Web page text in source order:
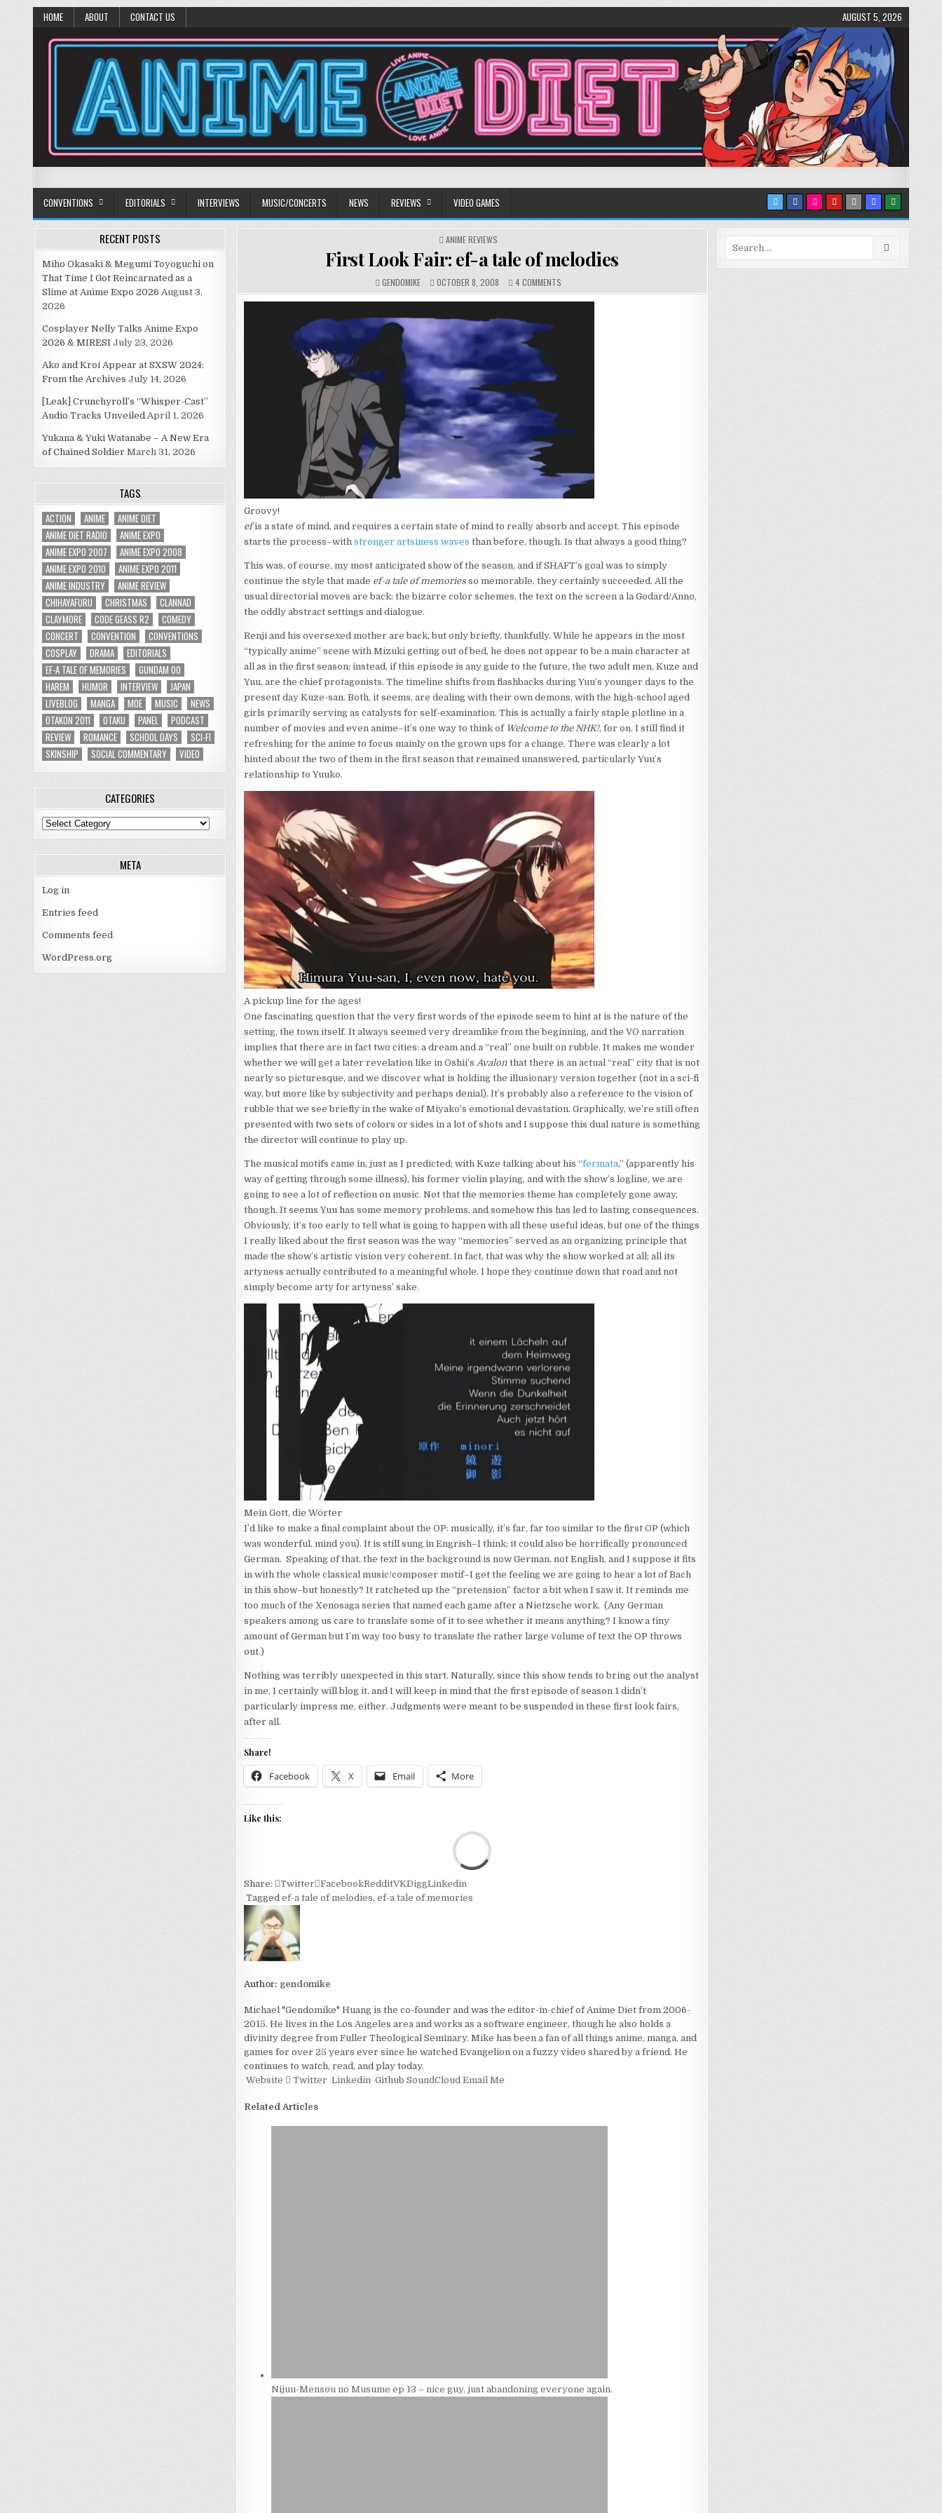
HOME ABOUT CONTACT US AUGUST 5, 2026
Anime Diet
CONVENTIONS EDITORIALS INTERVIEWS MUSIC/CONCERTS NEWS REVIEWS VIDEO GAMES
POSTED
ANIME REVIEWS
First Look Fair: ef-a tale of melodies
GENDOMIKE OCTOBER 8, 2008 4 COMMENTS
FIRST
LOOK
Groovy!
efis a state of mind, and requires a certain state of mind to really absorb and accept. This episode
starts the process–with stronger artsiness waves than before, though. Is that always a good thing?
This was, of course, my most anticipated show of the season, and if SHAFT’s goal was to simply
continue the style that made ef-a tale of memoriesso memorable, they certainly succeeded. All the
usual directorial moves are back: the bizarre color schemes, the text on the screen a la Godard/Anno,
the oddly abstract settings and dialogue.
Renji and his oversexed mother are back, but only briefly, thankfully. While he appears in the most
“typically anime” scene with Mizuki getting out of bed, he does not appear to be a main character at
all as in the first season; instead, if this episode is any guide to the future, the two adult men, Kuze and
Yuu, are the chief protagonists. The timeline shifts from flashbacks during Yuu’s younger days to the
present day Kuze-san. Both, it seems, are dealing with their own demons, with the high-school aged
girls primarily serving as catalysts for self-examination. This is actually a fairly staple plotline in a
number of movies and even anime–it’s one way to think of Welcome to the NHK!, for on. I still find it
refreshing for the anime to focus mainly on the grown ups for a change. There was clearly a lot
hinted about the two of them in the first season that remained unanswered, particularly Yuu’s
relationship to Yuuko.
A pickup line for the ages!
One fascinating question that the very first words of the episode seem to hint at is the nature of the
setting, the town itself. It always seemed very dreamlike from the beginning, and the VO narration
implies that there are in fact two cities: a dream and a “real” one built on rubble. It makes me wonder
whether we will get a later revelation like in Oshii’s Avalonthat there is an actual “real” city that is not
nearly so picturesque, and we discover what is holding the illusionary version together (not in a sci-fi
way, but more like by subjectivity and perhaps denial). It’s probably also a reference to the vision of
rubble that we see briefly in the wake of Miyako’s emotional devastation. Graphically, we’re still often
presented with two sets of colors or sides in a lot of shots and I suppose this dual nature is something
the director will continue to play up.
The musical motifs came in, just as I predicted; with Kuze talking about his “fermata,” (apparently his
way of getting through some illness), his former violin playing, and with the show’s logline, we are
going to see a lot of reflection on music. Not that the memories theme has completely gone away,
though. It seems Yuu has some memory problems, and somehow this has led to lasting consequences.
Obviously, it’s too early to tell what is going to happen with all these useful ideas, but one of the things
I really liked about the first season was the way “memories” served as an organizing principle that
made the show’s artistic vision very coherent. In fact, that was why the show worked at all; all its
artyness actually contributed to a meaningful whole. I hope they continue down that road and not
simply become arty for artyness’ sake.
Mein Gott, die Wörter
I’d like to make a final complaint about the OP: musically, it’s far, far too similar to the first OP (which
was wonderful, mind you). It is still sung in Engrish–I think; it could also be horrifically pronounced
German. Speaking of that, the text in the background is now German, not English, and I suppose it fits
in with the whole classical music/composer motif–I get the feeling we are going to hear a lot of Bach
in this show–but honestly? It ratcheted up the “pretension” factor a bit when I saw it. It reminds me
too much of the Xenosaga series that named each game after a Nietzsche work. (Any German
speakers among us care to translate some of it to see whether it means anything? I know a tiny
amount of German but I’m way too busy to translate the rather large volume of text the OP throws
out.)
Nothing was terribly unexpected in this start. Naturally, since this show tends to bring out the analyst
in me, I certainly will blog it, and I will keep in mind that the first episode of season 1 didn’t
particularly impress me, either. Judgments were meant to be suspended in these first look fairs,
after all.
Share!
Facebook X Email More
Like this:
Share: Twitter FacebookRedditVKDiggLinkedin
Tagged ef-a tale of melodies, ef-a tale of memories
Author: gendomike
Michael "Gendomike" Huang is the co-founder and was the editor-in-chief of Anime Diet from 2006-
2015. He lives in the Los Angeles area and works as a software engineer, though he also holds a
divinity degree from Fuller Theological Seminary. Mike has been a fan of all things anime, manga, and
games for over 25 years ever since he watched Evangelion on a fuzzy video shared by a friend. He
continues to watch, read, and play today.
Website
Twitter Linkedin Github SoundCloudEmail Me
Related Articles
Nijuu-Mensou no Musume ep 13 – nice guy, just abandoning everyone again.
RECENT POSTS
Miho Okasaki & Megumi Toyoguchi on
That Time I Got Reincarnated as a
Slime at Anime Expo 2026 August 3,
2026
Cosplayer Nelly Talks Anime Expo
2026 & MIRESI July 23, 2026
Ako and Kroi Appear at SXSW 2024:
From the Archives July 14, 2026
[Leak] Crunchyroll’s “Whisper-Cast”
Audio Tracks Unveiled April 1, 2026
Yukana & Yuki Watanabe – A New Era
of Chained Soldier March 31, 2026
TAGS
ACTION ANIME
ANIME DIET
ANIME DIET RADIO
ANIME EXPO
ANIME EXPO 2007
ANIME EXPO 2008
ANIME EXPO 2010
ANIME EXPO 2011
ANIME INDUSTRY
ANIME REVIEW
CHIHAYAFURU
CHRISTMAS
CLANNAD
CLAYMORE
CODE GEASS R2
COMEDY
CONCERT
CONVENTION
CONVENTIONS
COSPLAY
DRAMA
EDITORIALS
EF-A TALE OF MEMORIES
GUNDAM 00
HAREM
HUMOR INTERVIEW
JAPAN
LIVEBLOG
MANGA MOE MUSIC
NEWS
OTAKON 2011
OTAKU PANEL
PODCAST
REVIEW
ROMANCE SCHOOL DAYS
SCI-FI
SKINSHIP
SOCIAL COMMENTARY VIDEO
CATEGORIES
Categories
META
Log in
Entries feed
Comments feed
WordPress.org